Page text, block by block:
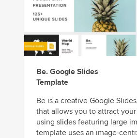
Be. Google Slides
Template
Be is a creative Google
that allows you to attract
using slides featuring large
template uses an image-